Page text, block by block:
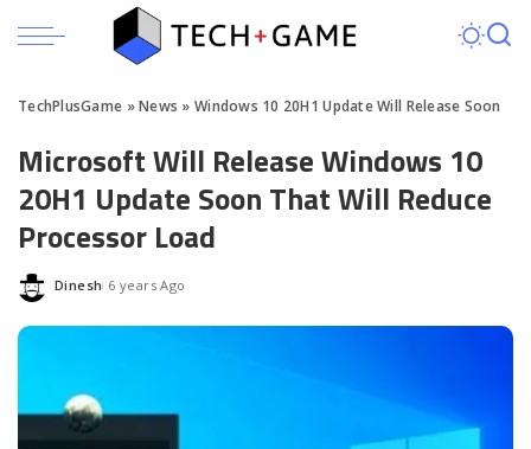
TechPlusGame »News » Windows 10 20H1 Update Will Release Soon
Microsoft Will Release Windows 10
20H1 Update Soon That Will Reduce
Processor Load
Posted
Dinesh 6 years Ago